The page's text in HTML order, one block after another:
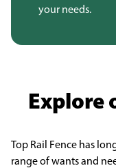
your needs.
Explore
Top Rail Fence has
range of wants and